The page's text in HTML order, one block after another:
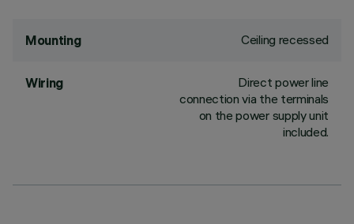
Mounting Ceiling recessed
Wiring
Direct power line
connection via the terminals
on the power supply unit
included.